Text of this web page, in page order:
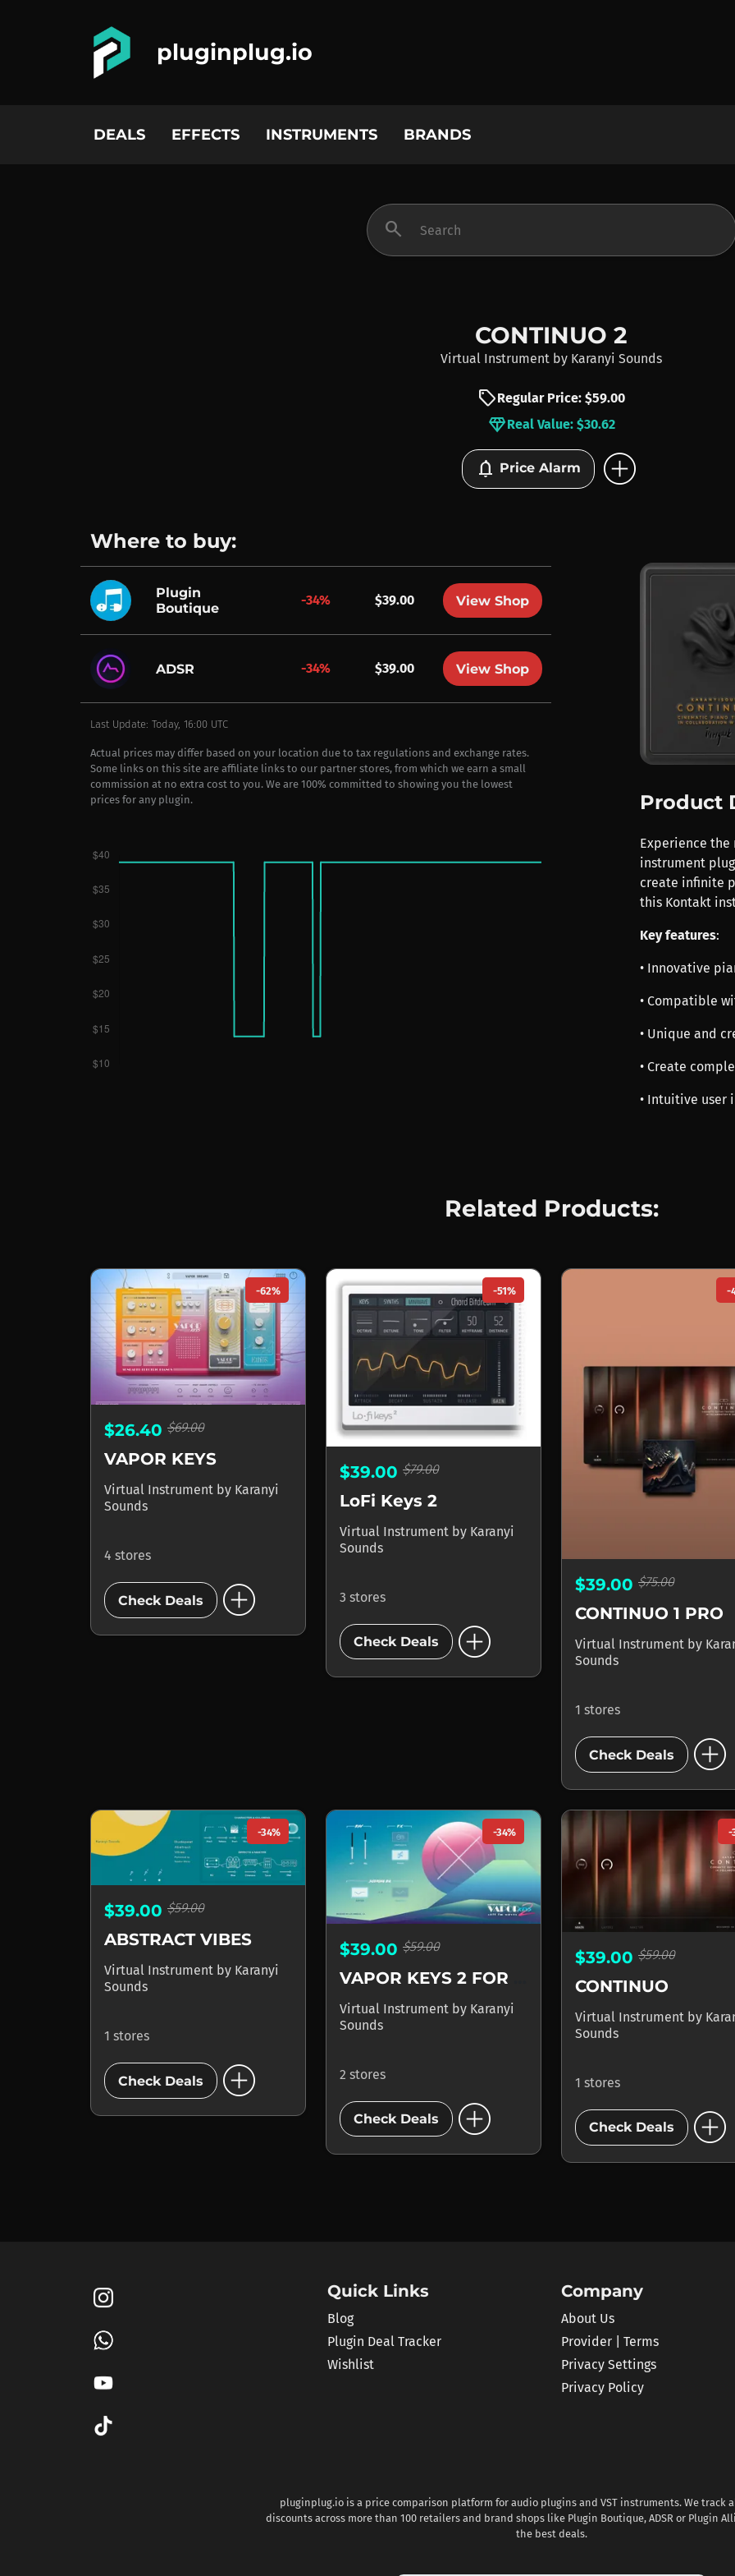
pluginplug.io
DEALS EFFECTS INSTRUMENTS BRANDS
search
CONTINUO 2
Virtual Instrument by Karanyi Sounds
sellRegular Price: $59.00
diamondReal Value: $30.62
notifications Price Alarm add_circle
Where to buy:
Plugin
Boutique
-34% $39.00 View Shop
ADSR -34% $39.00 View Shop
Last Update: Today, 16:00 UTC
Actual prices may differ based on your location due to tax regulations and exchange rates.
Some links on this site are affiliate links to our partner stores, from which we earn a small
commission at no extra cost to you. We are 100% committed to showing you the lowest
prices for any plugin.
Product
Experience the
instrument
create infinite
this Kontakt
Key features:
• Innovative
• Compatible
• Unique and
• Create
• Intuitive user
Related Products:
-62%
$26.40 $69.00
VAPOR KEYS
Virtual Instrument by Karanyi
Sounds
4 stores
Check Deals add_circle
-51%
$39.00 $79.00
LoFi Keys 2
Virtual Instrument by Karanyi
Sounds
3 stores
Check Deals add_circle
-
$39.00 $75.00
CONTINUO 1 PRO
Virtual Instrument by
Sounds
1 stores
Check Deals add_circle
-34%
$39.00 $59.00
ABSTRACT VIBES
Virtual Instrument by Karanyi
Sounds
1 stores
Check Deals add_circle
-34%
$39.00 $59.00
Virtual Instrument by Karanyi
Sounds
2 stores
Check Deals add_circle
-
$39.00 $59.00
CONTINUO
Virtual Instrument by
Sounds
1 stores
Check Deals add_circle
Quick Links
Blog
Plugin Deal Tracker
Wishlist
Company
About Us
Provider | Terms
Privacy Settings
Privacy Policy
pluginplug.io is a price comparison platform for audio plugins and VST instruments. We track
discounts across more than 100 retailers and brand shops like Plugin Boutique, ADSR or Plugin
the best deals.